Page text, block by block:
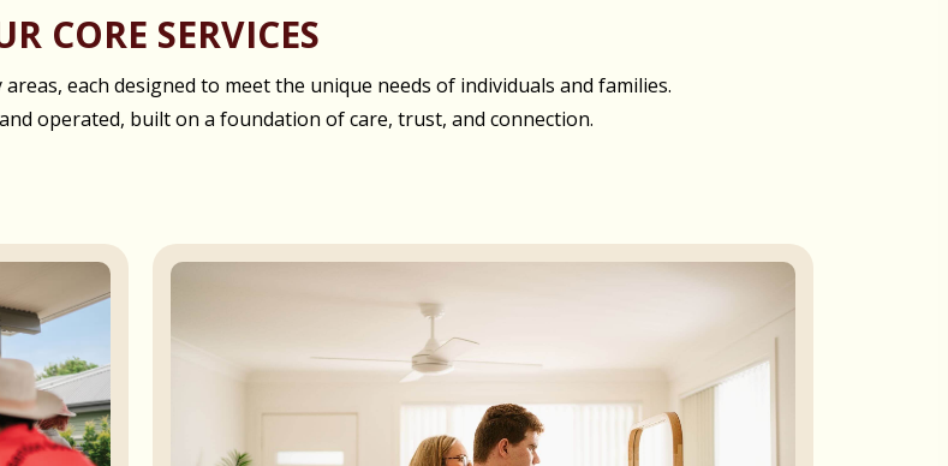
CORE SERVICES
each designed to meet the unique needs of individuals and families.
and operated, built on a foundation of care, trust, and connection.